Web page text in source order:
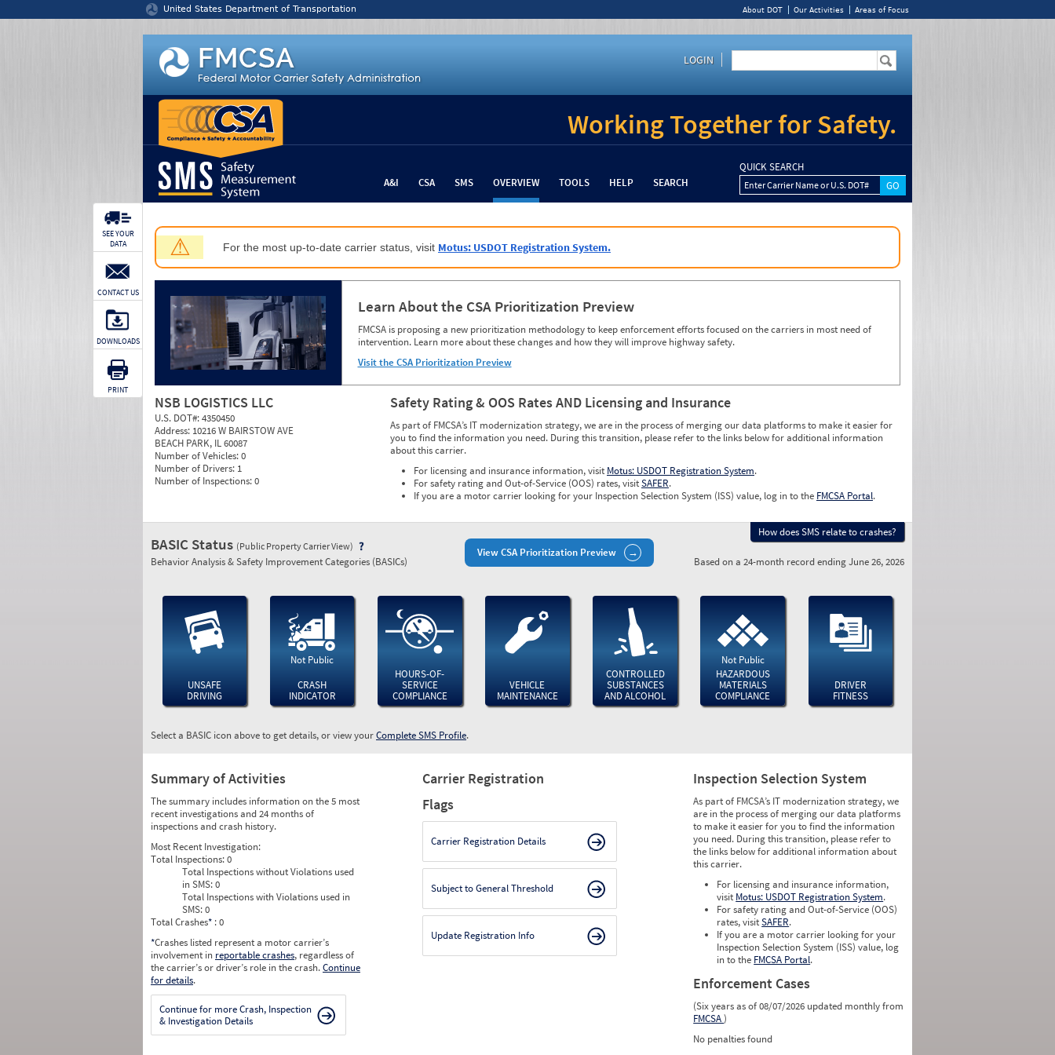
United States Department of Transportation About DOT Our Activities Areas of Focus
LOGIN
Working Together for Safety.
A&I CSA SMS OVERVIEW TOOLS HELP SEARCH
QUICK SEARCH
Enter Carrier Name or U.S. DOT#
⚠ For the most up-to-date carrier status, visit Motus: USDOT Registration System.
Learn About the CSA Prioritization Preview
FMCSA is proposing a new prioritization methodology to keep enforcement efforts focused on the carriers in most need of
intervention. Learn more about these changes and how they will improve highway safety.
Visit the CSA Prioritization Preview
NSB LOGISTICS LLC
U.S. DOT#:4350450
Address: 10216 W BAIRSTOW AVE
BEACH PARK, IL 60087
Number of Vehicles:0
Number of Drivers: 1
Number of Inspections:0
Safety Rating & OOS Rates AND Licensing and Insurance
As part of FMCSA’s IT modernization strategy, we are in the process of merging our data platforms to make it easier for
you to find the information you need. During this transition, please refer to the links below for additional information
about this carrier.
For licensing and insurance information, visit Motus: USDOT Registration System.
For safety rating and Out-of-Service (OOS) rates, visitSAFER.
If you are a motor carrier looking for your Inspection Selection System (ISS) value, log in to the FMCSA Portal.
SEE YOUR
DATA
CONTACT US
DOWNLOADS
PRINT
View CSA Prioritization Preview
How does SMS relate to crashes?
BASIC Status (Public Property Carrier View)
Behavior Analysis & Safety Improvement Categories (BASICs) Based on a 24-month record ending June 26, 2026
UNSAFE
DRIVING
Not Public
CRASH
INDICATOR
HOURS-OF-
SERVICE
COMPLIANCE
VEHICLE
MAINTENANCE
CONTROLLED
SUBSTANCES
AND ALCOHOL
Not Public
HAZARDOUS
MATERIALS
COMPLIANCE
DRIVER
FITNESS
Select a BASIC icon above to get details, or view yourComplete SMS Profile.
Summary of Activities
The summary includes information on the 5 most
recent investigations and 24 months of
inspections and crash history.
Most Recent Investigation:
Total Inspections:0
Total Inspections without Violations used
in SMS:0
Total Inspections with Violations used in
SMS:0
Total Crashes* : 0
*Crashes listed represent a motor carrier’s
involvement in reportable crashes, regardless of
the carrier’s or driver’s role in the crash.Continue
for details.
Continue for more Crash, Inspection
& Investigation Details
Carrier Registration
Flags
Carrier Registration Details
Subject to General Threshold
Update Registration Info
Inspection Selection System
As part of FMCSA’s IT modernization strategy, we
are in the process of merging our data platforms
to make it easier for you to find the information
you need. During this transition, please refer to
the links below for additional information about
this carrier.
For licensing and insurance information,
visit Motus: USDOT Registration System.
For safety rating and Out-of-Service (OOS)
rates, visitSAFER.
If you are a motor carrier looking for your
Inspection Selection System (ISS) value, log
in to the FMCSA Portal.
Enforcement Cases
(Six years as of 08/07/2026 updated monthly from
FMCSA)
No penalties found